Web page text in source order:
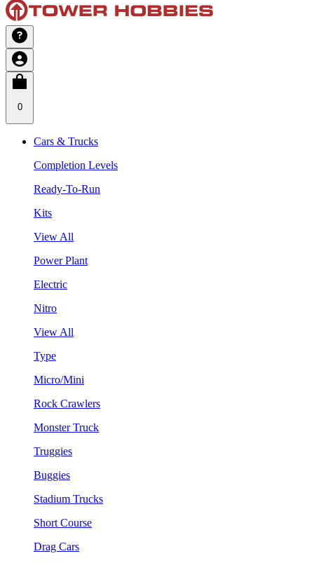
0
Cars & Trucks
Completion Levels
Ready-To-Run
Kits
View All
Power Plant
Electric
Nitro
View All
Type
Micro/Mini
Rock Crawlers
Monster Truck
Truggies
Buggies
Stadium Trucks
Short Course
Drag Cars